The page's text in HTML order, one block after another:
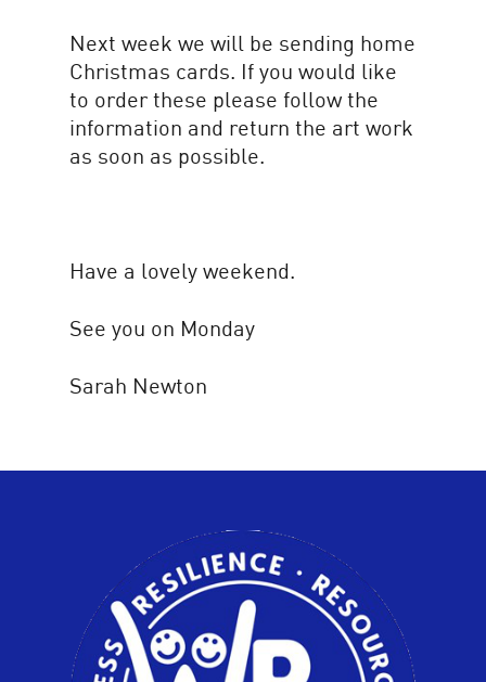
Next week we will be sending home
Christmas cards. If you would like
to order these please follow the
information and return the art work
as soon as possible.
Have a lovely weekend.
See you on Monday
Sarah Newton